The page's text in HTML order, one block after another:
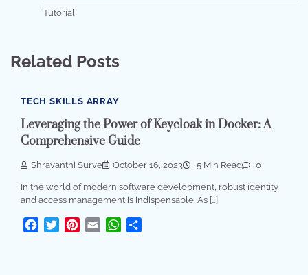
Tutorial
Related Posts
TECH SKILLS ARRAY
Leveraging the Power of Keycloak in Docker: A
Comprehensive Guide
Shravanthi Surve October 16, 2023 5 Min Read 0
In the world of modern software development, robust identity
and access management is indispensable. As […]
Facebook
TwitterPinterest
Email WhatsApp